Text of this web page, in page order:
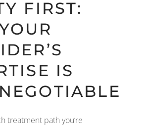
FIRST:
IS
treatment path you’re